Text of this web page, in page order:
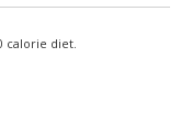
calorie diet.